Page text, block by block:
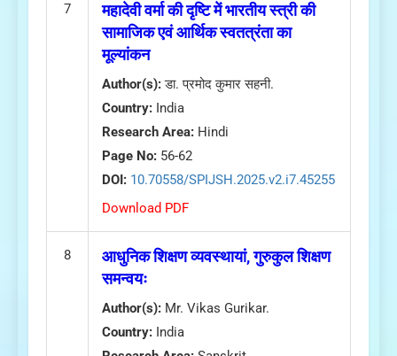
7
महादेवी वर्मा की दृष्टि में भारतीय स्त्री की
सामाजिक एवं आर्थिक स्वतत्रंता का
मूल्यांकन
Author(s):डा. प्रमोद कुमार सहनी.
Country: India
Research Area: Hindi
Page No: 56-62
DOI: 10.70558/SPIJSH.2025.v2.i7.45255
Download PDF
8
आधुनिक शिक्षण व्यवस्थायां, गुरुकुल शिक्षण
समन्वयः
Author(s): Mr. Vikas Gurikar.
Country: India